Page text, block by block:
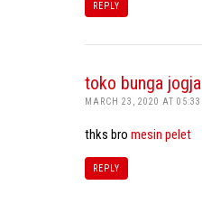
REPLY
toko bunga jogja
MARCH 23, 2020 AT 05:33
thks bro mesin pelet
REPLY